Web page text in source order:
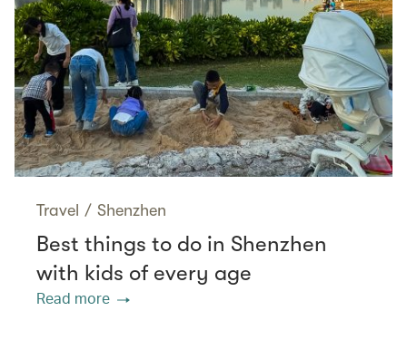
Travel / Shenzhen
Best things to do in Shenzhen
with kids of every age
Read more